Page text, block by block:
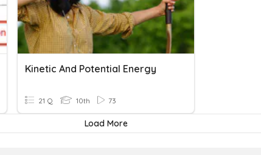
Kinetic And Potential Energy
21 Q 10th 73
Load More